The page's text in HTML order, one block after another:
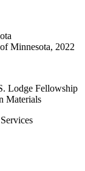
Minnesota, 2022
Lodge Fellowship
Materials